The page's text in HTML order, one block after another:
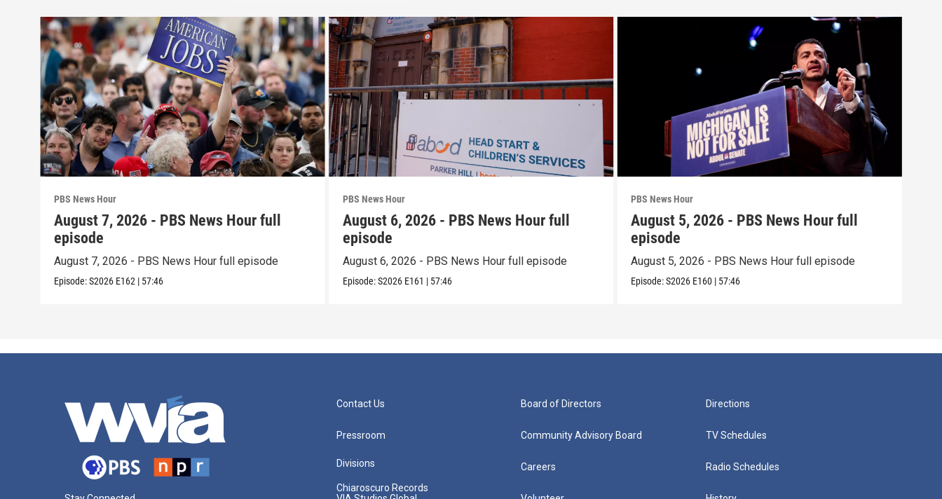
PBS News Hour
August 7, 2026 - PBS News Hour full
episode
August 7, 2026 - PBS News Hour full episode
Episode:S2026 E162 | 57:46
PBS News Hour
August 6, 2026 - PBS News Hour full
episode
August 6, 2026 - PBS News Hour full episode
Episode:S2026 E161 | 57:46
PBS News Hour
August 5, 2026 - PBS News Hour full
episode
August 5, 2026 - PBS News Hour full episode
Episode:S2026 E160 | 57:46
Contact Us
Pressroom
Divisions
Chiaroscuro Records
Board of Directors
Community Advisory Board
Careers
Directions
TV Schedules
Radio Schedules